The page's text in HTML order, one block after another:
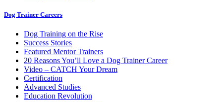
Dog Trainer Careers
Dog Training on the Rise
Success Stories
Featured Mentor Trainers
20 Reasons You’ll Love a Dog Trainer Career
Video – CATCH Your Dream
Certification
Advanced Studies
Education Revolution